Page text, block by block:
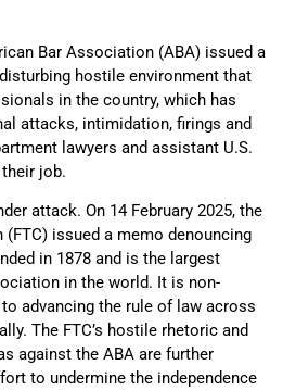
Bar Association (ABA) issued a
hostile environment that
in the country, which has
attacks, intimidation, firings and
lawyers and assistant U.S.
job.
attack. On 14 February 2025, the
(FTC) issued a memo denouncing
in 1878 and is the largest
in the world. It is non-
advancing the rule of law across
The FTC’s hostile rhetoric and
against the ABA are further
to undermine the independence